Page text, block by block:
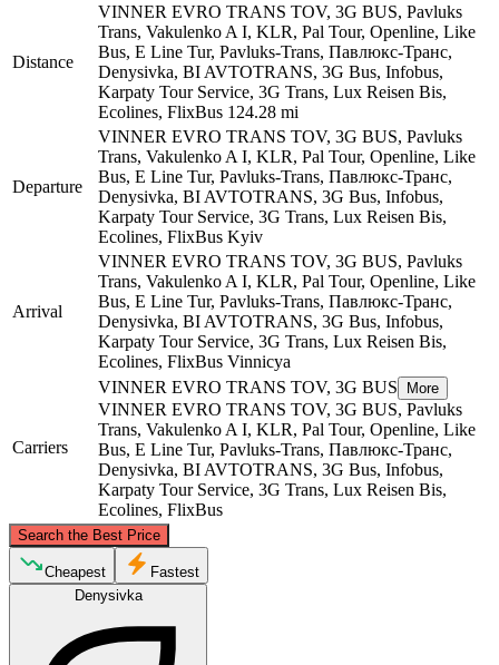
Distance
VІNNER EVRO TRANS TOV, 3G BUS, Pavluks
Trans, Vakulenko A I, KLR, Pal Tour, Openline, Like
Bus, E Line Tur, Pavluks-Trans, Павлюкс-Транс,
Denysivka, BI AVTOTRANS, 3G Bus, Infobus,
Karpaty Tour Service, 3G Trans, Lux Reisen Bis,
Ecolines, FlixBus 124.28 mi
Departure
VІNNER EVRO TRANS TOV, 3G BUS, Pavluks
Trans, Vakulenko A I, KLR, Pal Tour, Openline, Like
Bus, E Line Tur, Pavluks-Trans, Павлюкс-Транс,
Denysivka, BI AVTOTRANS, 3G Bus, Infobus,
Karpaty Tour Service, 3G Trans, Lux Reisen Bis,
Ecolines, FlixBus Kyiv
Arrival
VІNNER EVRO TRANS TOV, 3G BUS, Pavluks
Trans, Vakulenko A I, KLR, Pal Tour, Openline, Like
Bus, E Line Tur, Pavluks-Trans, Павлюкс-Транс,
Denysivka, BI AVTOTRANS, 3G Bus, Infobus,
Karpaty Tour Service, 3G Trans, Lux Reisen Bis,
Ecolines, FlixBus Vinnicya
Carriers
VІNNER EVRO TRANS TOV, 3G BUS More
VІNNER EVRO TRANS TOV, 3G BUS, Pavluks
Trans, Vakulenko A I, KLR, Pal Tour, Openline, Like
Bus, E Line Tur, Pavluks-Trans, Павлюкс-Транс,
Denysivka, BI AVTOTRANS, 3G Bus, Infobus,
Karpaty Tour Service, 3G Trans, Lux Reisen Bis,
Ecolines, FlixBus
Search the Best Price
Cheapest
Fastest
Denysivka